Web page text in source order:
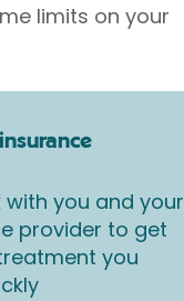
limits on your
with you and your
provider to get
you